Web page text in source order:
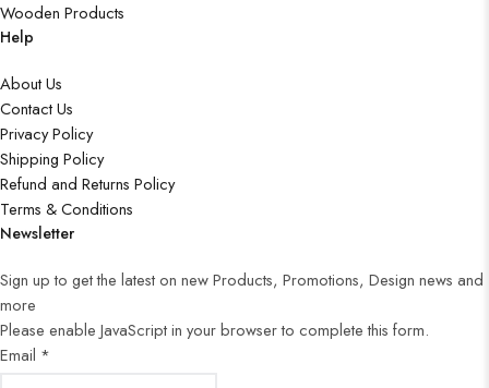
Wooden Products
Help
About Us
Contact Us
Privacy Policy
Shipping Policy
Refund and Returns Policy
Terms & Conditions
Newsletter
Sign up to get the latest on new Products, Promotions, Design news and
more
Please enable JavaScript in your browser to complete this form.
Email *